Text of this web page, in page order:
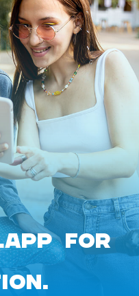
FOR